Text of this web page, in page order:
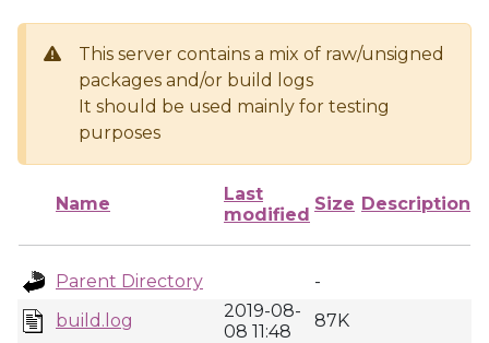
This server contains a mix of raw/unsigned
packages and/or build logs
It should be used mainly for testing
purposes
Name
Last
modified
Size Description
Parent Directory
-
build.log
2019-08-
08 11:48
87K